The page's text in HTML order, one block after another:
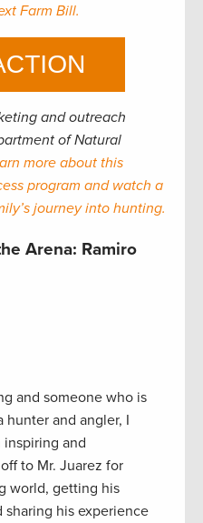
Farm Bill.
and outreach
of Natural
more about this
program and watch a
journey into hunting.
Arena: Ramiro
and someone who is
hunter and angler, I
and
to Mr. Juarez for
world, getting his
his experience